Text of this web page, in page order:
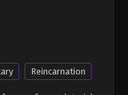
Reincarnation